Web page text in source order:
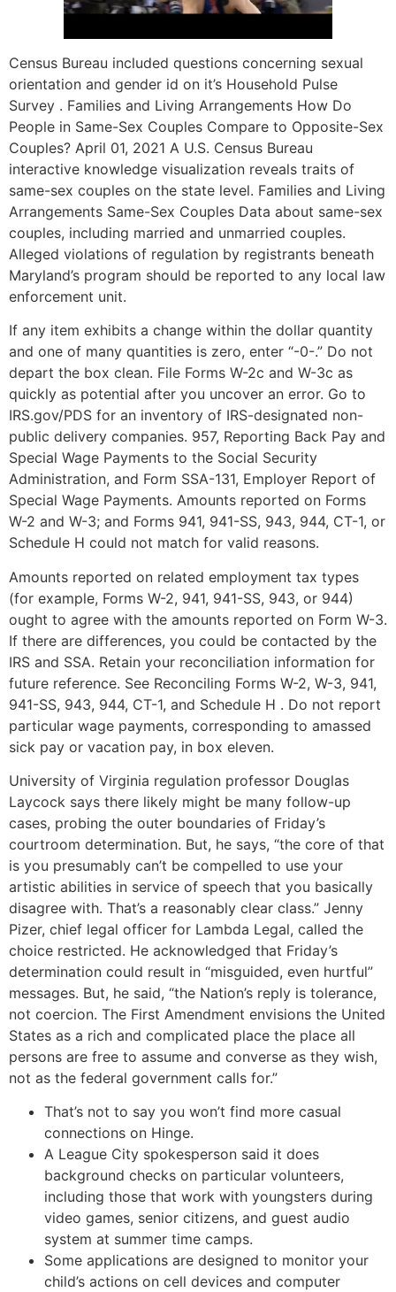
Census Bureau included questions concerning sexual
orientation and gender id on it’s Household Pulse
Survey . Families and Living Arrangements How Do
People in Same-Sex Couples Compare to Opposite-Sex
Couples? April 01, 2021 A U.S. Census Bureau
interactive knowledge visualization reveals traits of
same-sex couples on the state level. Families and Living
Arrangements Same-Sex Couples Data about same-sex
couples, including married and unmarried couples.
Alleged violations of regulation by registrants beneath
Maryland’s program should be reported to any local law
enforcement unit.
If any item exhibits a change within the dollar quantity
and one of many quantities is zero, enter “-0-.” Do not
depart the box clean. File Forms W-2c and W-3c as
quickly as potential after you uncover an error. Go to
IRS.gov/PDS for an inventory of IRS-designated non-
public delivery companies. 957, Reporting Back Pay and
Special Wage Payments to the Social Security
Administration, and Form SSA-131, Employer Report of
Special Wage Payments. Amounts reported on Forms
W-2 and W-3; and Forms 941, 941-SS, 943, 944, CT-1, or
Schedule H could not match for valid reasons.
Amounts reported on related employment tax types
(for example, Forms W-2, 941, 941-SS, 943, or 944)
ought to agree with the amounts reported on Form W-3.
If there are differences, you could be contacted by the
IRS and SSA. Retain your reconciliation information for
future reference. See Reconciling Forms W-2, W-3, 941,
941-SS, 943, 944, CT-1, and Schedule H . Do not report
particular wage payments, corresponding to amassed
sick pay or vacation pay, in box eleven.
University of Virginia regulation professor Douglas
Laycock says there likely might be many follow-up
cases, probing the outer boundaries of Friday’s
courtroom determination. But, he says, “the core of that
is you presumably can’t be compelled to use your
artistic abilities in service of speech that you basically
disagree with. That’s a reasonably clear class.” Jenny
Pizer, chief legal officer for Lambda Legal, called the
choice restricted. He acknowledged that Friday’s
determination could result in “misguided, even hurtful”
messages. But, he said, “the Nation’s reply is tolerance,
not coercion. The First Amendment envisions the United
States as a rich and complicated place the place all
persons are free to assume and converse as they wish,
not as the federal government calls for.”
That’s not to say you won’t find more casual
connections on Hinge.
A League City spokesperson said it does
background checks on particular volunteers,
including those that work with youngsters during
video games, senior citizens, and guest audio
system at summer time camps.
Some applications are designed to monitor your
child’s actions on cell devices and computer